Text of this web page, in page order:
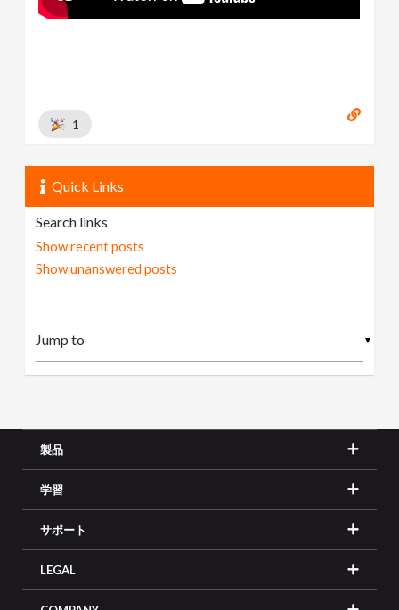
1
Quick Links
Search links
Show recent posts
Show unanswered posts
▼
製品
学習
サポート
LEGAL